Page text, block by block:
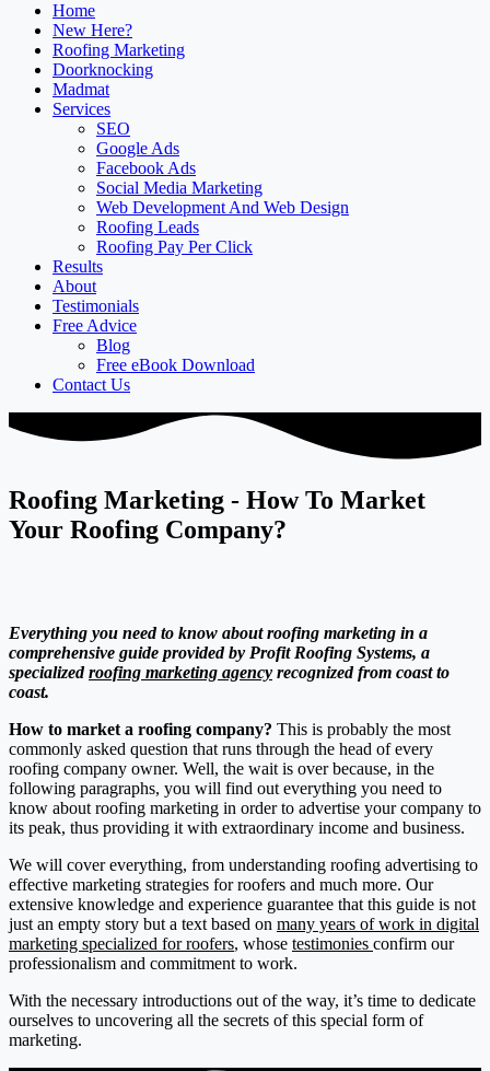
Home
New Here?
Roofing Marketing
Doorknocking
Madmat
Services
SEO
Google Ads
Facebook Ads
Social Media Marketing
Web Development And Web Design
Roofing Leads
Roofing Pay Per Click
Results
About
Testimonials
Free Advice
Blog
Free eBook Download
Contact Us
Roofing Marketing - How To Market
Your Roofing Company?
Everything you need to know about roofing marketing in a
comprehensive guide provided by Profit Roofing Systems, a
specializedroofing marketing agency recognized from coast to
coast.
How to market a roofing company? This is probably the most
commonly asked question that runs through the head of every
roofing company owner. Well, the wait is over because, in the
following paragraphs, you will find out everything you need to
know about roofing marketing in order to advertise your company to
its peak, thus providing it with extraordinary income and business.
We will cover everything, from understanding roofing advertising to
effective marketing strategies for roofers and much more. Our
extensive knowledge and experience guarantee that this guide is not
just an empty story but a text based on many years of work in digital
marketing specialized for roofers, whose testimonies confirm our
professionalism and commitment to work.
With the necessary introductions out of the way, it’s time to dedicate
ourselves to uncovering all the secrets of this special form of
marketing.